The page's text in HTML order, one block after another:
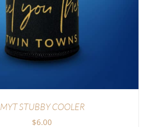
MYT STUBBY COOLER
$6.00